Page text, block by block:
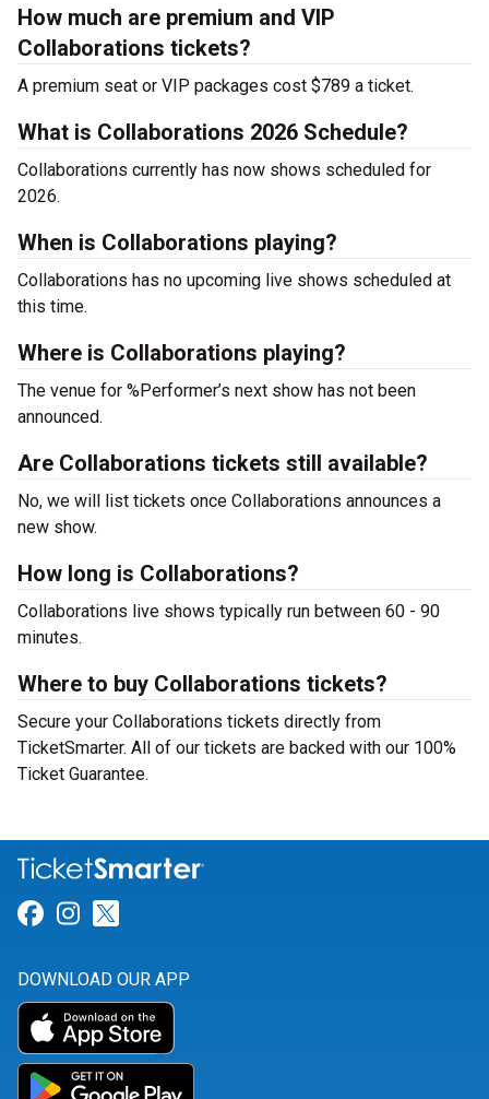
How much are premium and VIP
Collaborations tickets?
A premium seat or VIP packages cost $789 a ticket.
What is Collaborations 2026 Schedule?
Collaborations currently has now shows scheduled for
2026.
When is Collaborations playing?
Collaborations has no upcoming live shows scheduled at
this time.
Where is Collaborations playing?
The venue for %Performer’s next show has not been
announced.
Are Collaborations tickets still available?
No, we will list tickets once Collaborations announces a
new show.
How long is Collaborations?
Collaborations live shows typically run between 60 - 90
minutes.
Where to buy Collaborations tickets?
Secure your Collaborations tickets directly from
TicketSmarter. All of our tickets are backed with our 100%
Ticket Guarantee.
Link for Facebook
Link for Instagram
DOWNLOAD OUR APP